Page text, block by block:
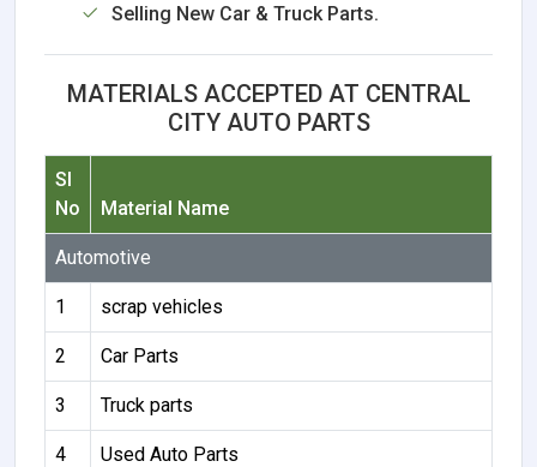
Selling New Car & Truck Parts.
MATERIALS ACCEPTED AT CENTRAL
CITY AUTO PARTS
Sl
No
Material Name
Automotive
1 scrap vehicles
2 Car Parts
3 Truck parts
4 Used Auto Parts